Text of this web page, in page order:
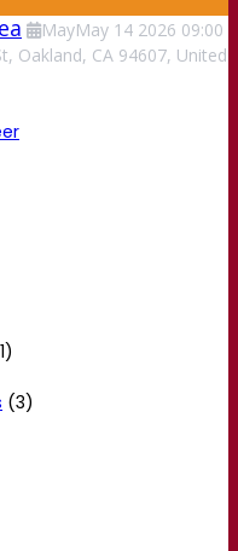
MayMay 14 2026 09:00
Oakland, CA 94607, United
(3)